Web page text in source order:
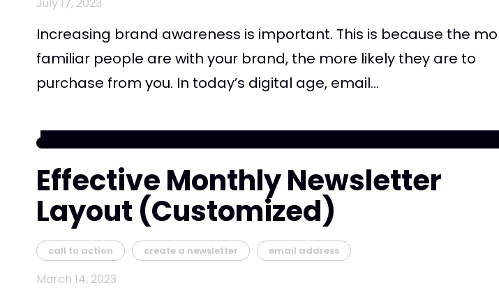
Increasing brand awareness is important. This is because the
familiar people are with your brand, the more likely they are to
purchase from you. In today’s digital age, email...
Effective Monthly Newsletter
Layout (Customized)
call to action create a newsletter email address
March 14, 2023